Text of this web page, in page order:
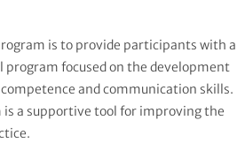
is to provide participants with a
focused on the development
and communication skills.
a supportive tool for improving the